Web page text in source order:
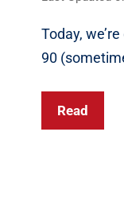
Today,
90
Read